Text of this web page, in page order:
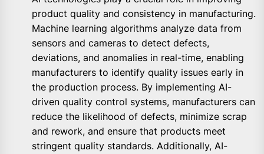
product quality and consistency in manufacturing.
Machine learning algorithms analyze data from
sensors and cameras to detect defects,
deviations, and anomalies in real-time, enabling
manufacturers to identify quality issues early in
the production process. By implementing AI-
driven quality control systems, manufacturers can
reduce the likelihood of defects, minimize scrap
and rework, and ensure that products meet
stringent quality standards. Additionally, AI-